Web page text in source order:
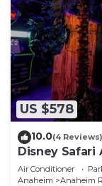
US $578
10.0(4 Reviews)
Disney Safari
More
Air Conditioner
Anaheim
Anaheim